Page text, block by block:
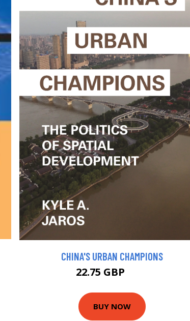
CHINA'S URBAN CHAMPIONS
22.75 GBP
BUY NOW